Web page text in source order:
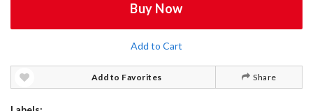
Buy Now
Add to Cart
Add to Favorites Share